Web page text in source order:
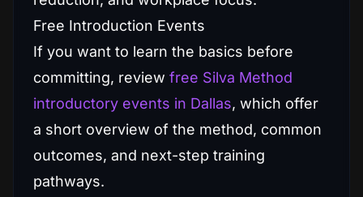
Free Introduction Events
If you want to learn the basics before
committing, review free Silva Method
introductory events in Dallas, which offer
a short overview of the method, common
outcomes, and next-step training
pathways.